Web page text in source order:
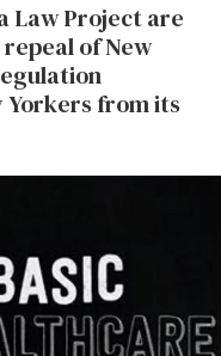
Law Project are
of New
from its